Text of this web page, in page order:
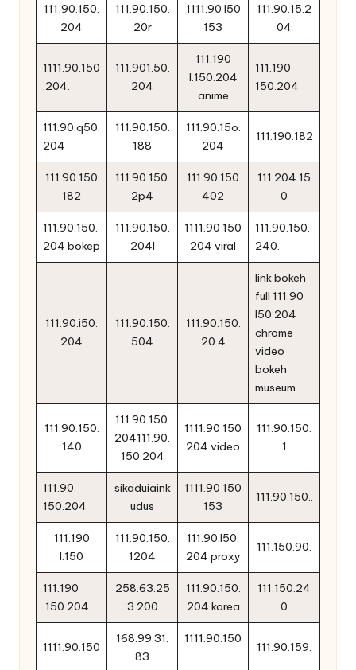
111,90.150.
204
111.90.150.
20r
1111.90 l50
153
111.90.15.2
04
1111.90.150
.204.
111.901.50.
204
111.190
l.150.204
anime
111.190
150.204
111.90.q50.
204
111.90.150.
188
111.90.15o.
204
111.190.182
111 90 150
182
111.90.150.
2p4
111.90 150
402
111.204.15
0
111.90.150.
204 bokep
111.90.150.
204l
1111.90 150
204 viral
111.90.150.
240.
111.90.i50.
204
111.90.150.
504
111.90.150.
20.4
link bokeh
full 111.90
l50 204
chrome
video
bokeh
museum
111.90.150.
140
111.90.150.
204111.90.
150.204
1111.90 150
204 video
111.90.150.
1
111.90.
150.204
sikaduiaink
udus
1111.90 150
153
111.90.150..
111.190
l.150
111.90.150.
1204
111.90.l50.
204 proxy
111.150.90.
111.190
.150.204
258.63.25
3.200
111.90.150.
204 korea
111.150.24
0
1111.90.150
168.99.31.
83
1111.90.150
.
111.90.159.